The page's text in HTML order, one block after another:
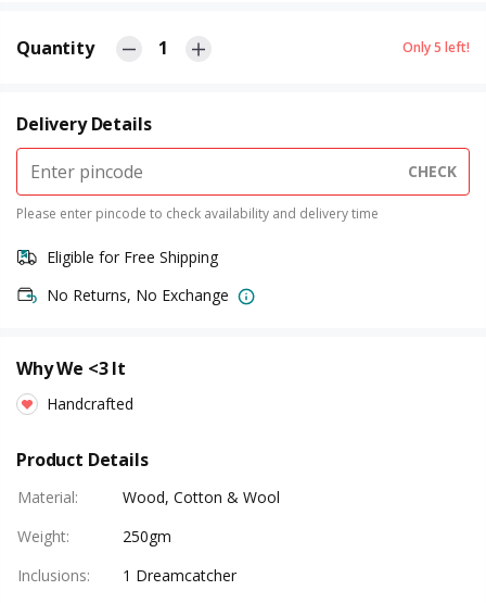
Quantity 1 Only5 left!
Delivery Details
CHECK
Please enter pincode to check availability and delivery time
Eligible for Free Shipping
No Returns, No Exchange
Why We <3 It
Handcrafted
Product Details
Material:
Wood, Cotton & Wool
Weight:
250gm
Inclusions:
1 Dreamcatcher